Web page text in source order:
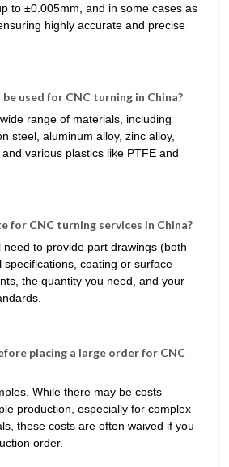
to ±0.005mm, and in some cases as
highly accurate and precise
used for CNC turning in China?
range of materials, including
steel, aluminum alloy, zinc alloy,
various plastics like PTFE and
for CNC turning services in China?
need to provide part drawings (both
specifications, coating or surface
the quantity you need, and your
placing a large order for CNC
While there may be costs
production, especially for complex
these costs are often waived if you
order.